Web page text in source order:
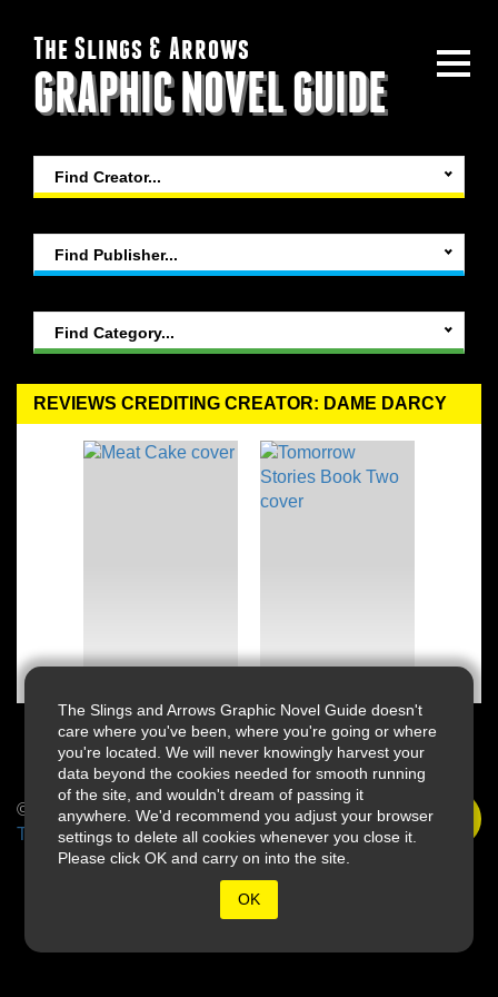
The Slings and Arrows Graphic Novel Guide doesn't
care where you've been, where you're going or where
you're located. We will never knowingly harvest your
data beyond the cookies needed for smooth running
of the site, and wouldn't dream of passing it
anywhere. We'd recommend you adjust your browser
settings to delete all cookies whenever you close it.
Please click OK and carry on into the site.
OK
The Slings & Arrows
GRAPHIC NOVEL GUIDE
REVIEWS CREDITING CREATOR: DAME DARCY
Find Creator...
Find Publisher...
Find Category...
© 2026 Slings & Arrows
Terms